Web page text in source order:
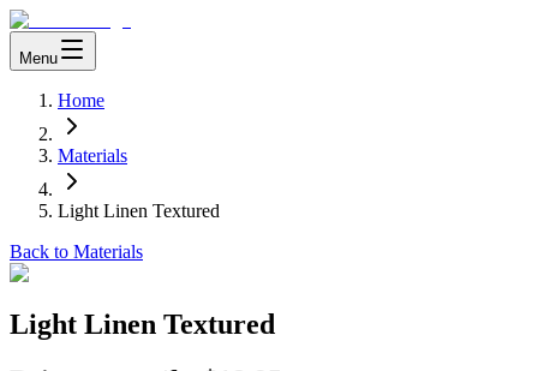
Menu
Home
Materials
Light Linen Textured
Back to Materials
Light Linen Textured